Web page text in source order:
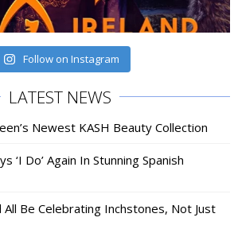
Follow on Instagram
LATEST NEWS
Newest KASH Beauty Collection
‘I Do’ Again In Stunning Spanish
All Be Celebrating Inchstones, Not Just